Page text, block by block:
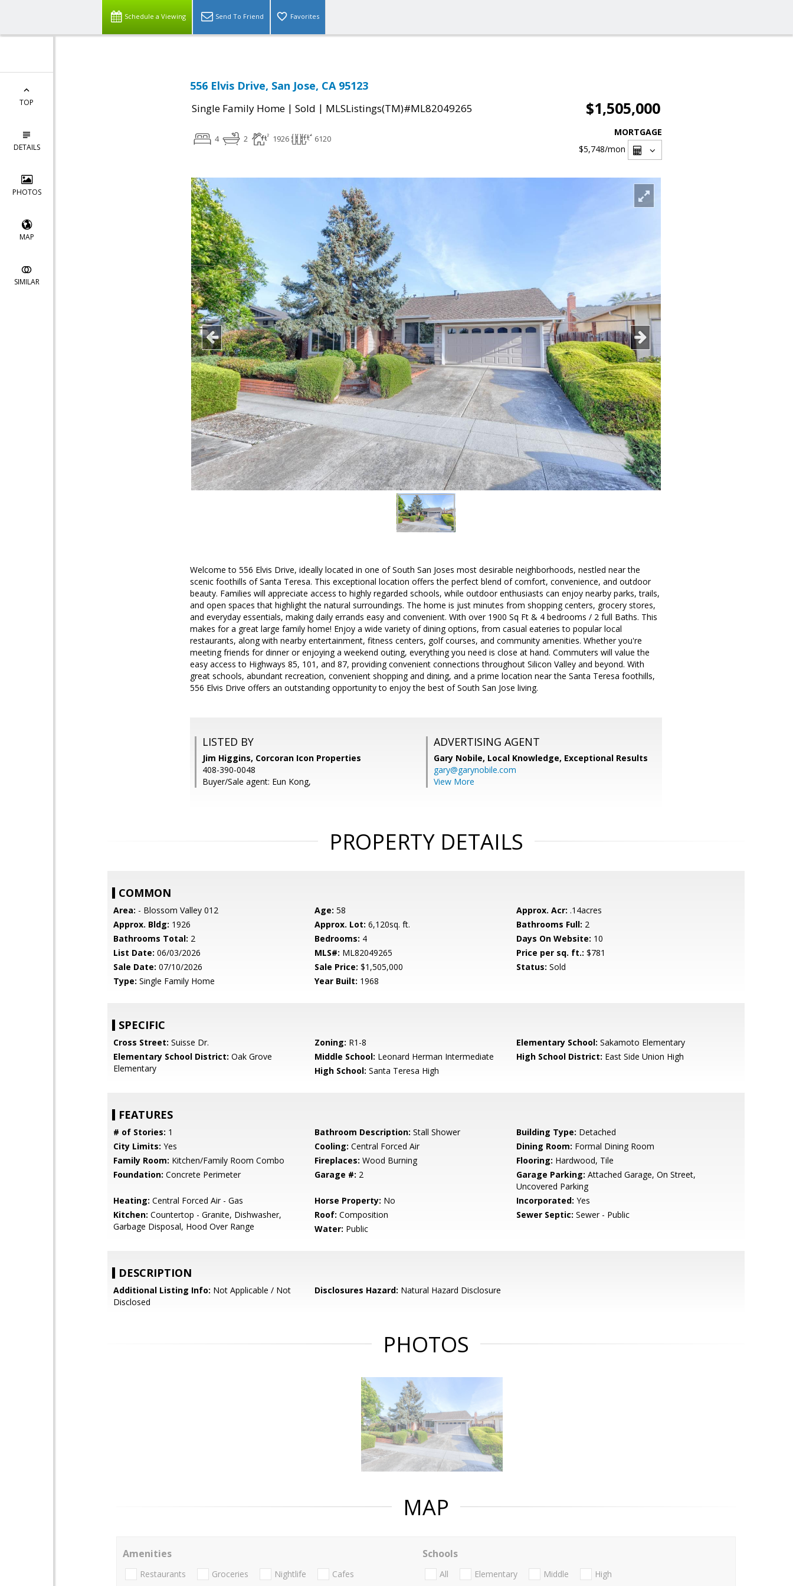
Schedule a Viewing Send To Friend Favorites
TOP
DETAILS
PHOTOS
MAP
SIMILAR
556 Elvis Drive, San Jose, CA 95123
Single Family Home | Sold | MLSListings(TM)#ML82049265 $1,505,000
4 2 1926 6120
MORTGAGE
$5,748/mon
Welcome to 556 Elvis Drive, ideally located in one of South San Joses most desirable neighborhoods, nestled near the
scenic foothills of Santa Teresa. This exceptional location offers the perfect blend of comfort, convenience, and outdoor
beauty. Families will appreciate access to highly regarded schools, while outdoor enthusiasts can enjoy nearby parks, trails,
and open spaces that highlight the natural surroundings. The home is just minutes from shopping centers, grocery stores,
and everyday essentials, making daily errands easy and convenient. With over 1900 Sq Ft & 4 bedrooms / 2 full Baths. This
makes for a great large family home! Enjoy a wide variety of dining options, from casual eateries to popular local
restaurants, along with nearby entertainment, fitness centers, golf courses, and community amenities. Whether you're
meeting friends for dinner or enjoying a weekend outing, everything you need is close at hand. Commuters will value the
easy access to Highways 85, 101, and 87, providing convenient connections throughout Silicon Valley and beyond. With
great schools, abundant recreation, convenient shopping and dining, and a prime location near the Santa Teresa foothills,
556 Elvis Drive offers an outstanding opportunity to enjoy the best of South San Jose living.
LISTED BY
Jim Higgins, Corcoran Icon Properties
408-390-0048
Buyer/Sale agent: Eun Kong,
ADVERTISING AGENT
Gary Nobile, Local Knowledge, Exceptional Results
gary@garynobile.com
View More
PROPERTY DETAILS
COMMON
Area: - Blossom Valley 012 Age: 58 Approx. Acr: .14acres
Approx. Bldg: 1926 Approx. Lot: 6,120sq. ft. Bathrooms Full: 2
Bathrooms Total: 2 Bedrooms: 4 Days On Website: 10
List Date: 06/03/2026 MLS#: ML82049265 Price per sq. ft.: $781
Sale Date: 07/10/2026 Sale Price: $1,505,000 Status: Sold
Type: Single Family Home Year Built: 1968
SPECIFIC
Cross Street: Suisse Dr. Zoning: R1-8 Elementary School: Sakamoto Elementary
Elementary School District: Oak Grove
Elementary
Middle School: Leonard Herman Intermediate High School District: East Side Union High
High School: Santa Teresa High
FEATURES
# of Stories: 1 Bathroom Description: Stall Shower Building Type: Detached
City Limits: Yes Cooling: Central Forced Air Dining Room: Formal Dining Room
Family Room: Kitchen/Family Room Combo Fireplaces: Wood Burning Flooring: Hardwood, Tile
Foundation: Concrete Perimeter Garage #: 2 Garage Parking: Attached Garage, On Street,
Uncovered Parking
Heating: Central Forced Air - Gas Horse Property: No Incorporated: Yes
Kitchen: Countertop - Granite, Dishwasher,
Garbage Disposal, Hood Over Range
Roof: Composition Sewer Septic: Sewer - Public
Water: Public
DESCRIPTION
Additional Listing Info: Not Applicable / Not
Disclosed
Disclosures Hazard: Natural Hazard Disclosure
PHOTOS
MAP
Amenities
Restaurants Groceries Nightlife Cafes
Schools
All Elementary Middle High